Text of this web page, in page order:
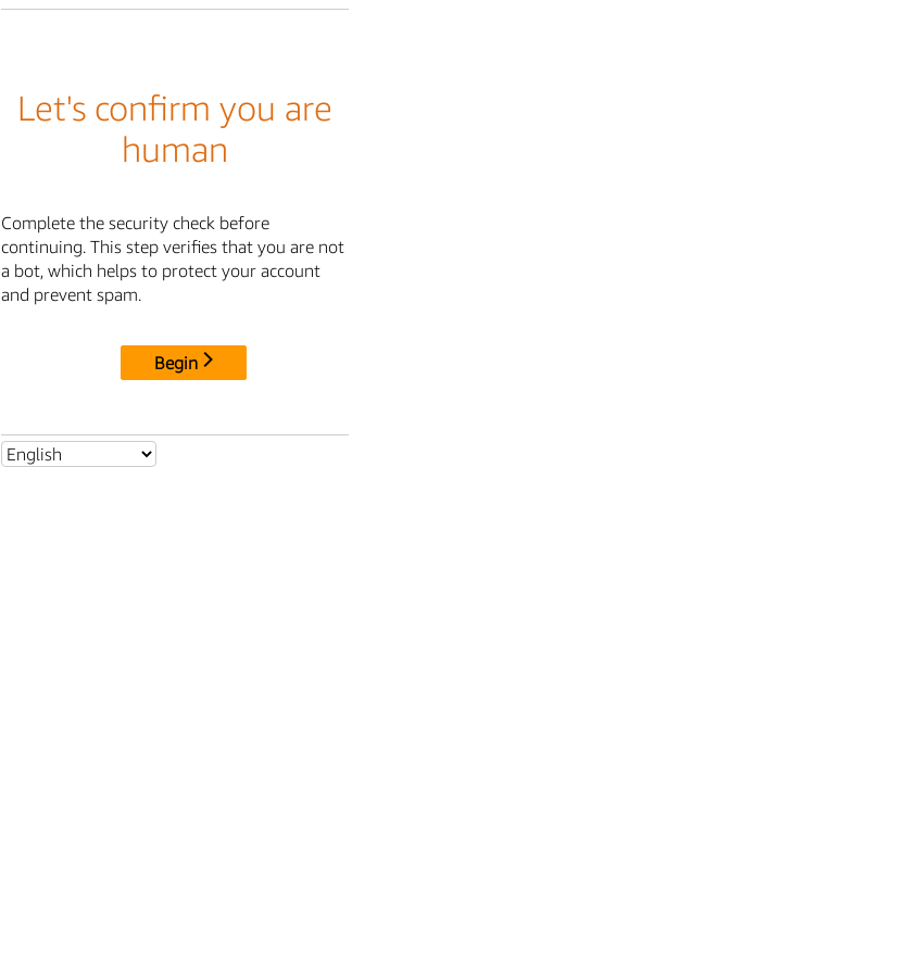
Let's confirm you are
human
Complete the security check before
continuing. This step verifies that you are not
a bot, which helps to protect your account
and prevent spam.
Begin